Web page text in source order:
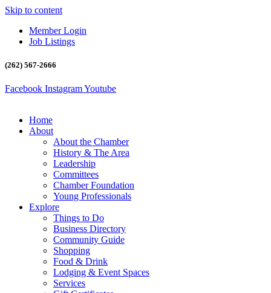
Skip to content
Member Login
Job Listings
(262) 567-2666
Facebook InstagramYoutube
Home
About
About the Chamber
History & The Area
Leadership
Committees
Chamber Foundation
Young Professionals
Explore
Things to Do
Business Directory
Community Guide
Shopping
Food & Drink
Lodging & Event Spaces
Services